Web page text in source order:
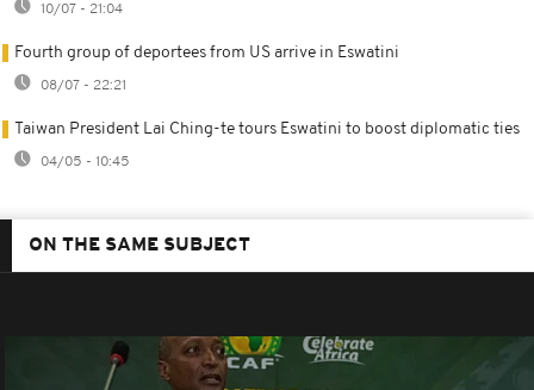
10/07 - 21:04
Fourth group of deportees from US arrive in Eswatini
08/07 - 22:21
Taiwan President Lai Ching-te tours Eswatini to boost diplomatic ties
04/05 - 10:45
ON THE SAME SUBJECT